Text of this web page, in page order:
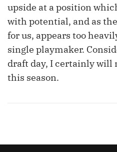
upside at a position
with potential, and as
for us, appears too
single playmaker.
draft day, I certainly will
this season.